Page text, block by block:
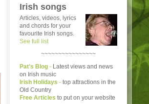
Irish songs
Articles, videos, lyrics
and chords for your
favourite Irish songs.
See full list
~~~~~~~~~~~~~~~~
Pat's Blog - Latest views and news
on Irish music
Irish Holidays - top attractions in the
Old Country
Free Articles to put on your website